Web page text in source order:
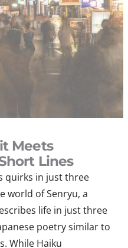
Meets
Lines
quirks in just three
world of Senryu, a
life in just three
poetry similar to
While Haiku